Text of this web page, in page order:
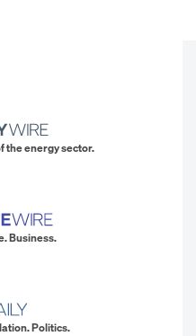
the energy sector.
Business.
Politics.